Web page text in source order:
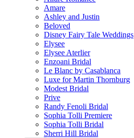
Amare
Ashley and Justin
Beloved
Disney Fairy Tale Weddings
Elysee
Elysee Aterlier
Enzoani Bridal
Le Blanc by Casablanca
Luxe for Martin Thornburg
Modest Bridal
Prive
Randy Fenoli Bridal
Sophia Tolli Premiere
Sophia Tolli Bridal
Sherri Hill Bridal